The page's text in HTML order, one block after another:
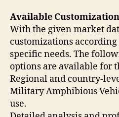
Available
With the given market
customizations according
specific needs. The
options are available for
Regional and country-
Military Amphibious
use.